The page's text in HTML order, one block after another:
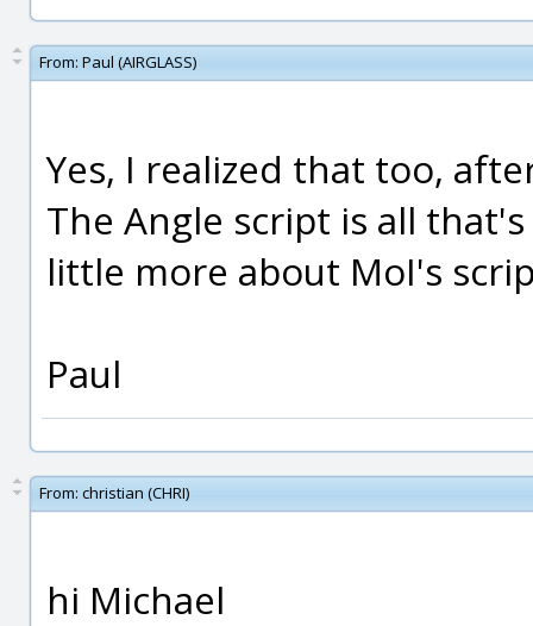
From: Paul (AIRGLASS)
Yes, I realized that too,
The Angle script is all
little more about MoI's
Paul
From: christian (CHRI)
hi Michael